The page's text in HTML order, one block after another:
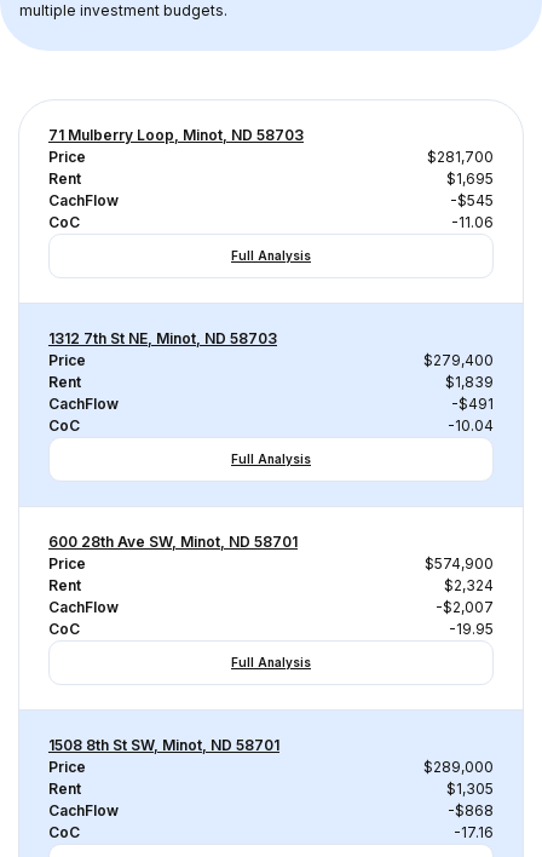
multiple investment budgets.
71 Mulberry Loop, Minot, ND 58703
Price
$281,700
Rent
$1,695
CachFlow
-$545
CoC
-11.06
Full Analysis
1312 7th St NE, Minot, ND 58703
Price
$279,400
Rent
$1,839
CachFlow
-$491
CoC
-10.04
Full Analysis
600 28th Ave SW, Minot, ND 58701
Price
$574,900
Rent
$2,324
CachFlow
-$2,007
CoC
-19.95
Full Analysis
1508 8th St SW, Minot, ND 58701
Price
$289,000
Rent
$1,305
CachFlow
-$868
CoC
-17.16